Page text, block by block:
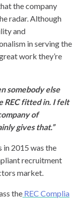
the company
radar. Although
and
in serving the
work they’re
somebody else
REC fitted in. I felt
of
gives that.”
in 2015 was the
recruitment
market.
the REC Complia